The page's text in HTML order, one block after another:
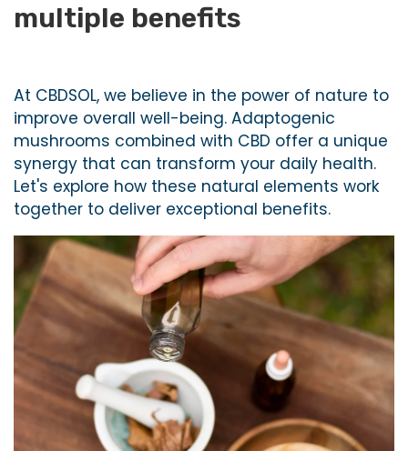
multiple benefits
At CBDSOL, we believe in the power of nature to
improve overall well-being. Adaptogenic
mushrooms combined with CBD offer a unique
synergy that can transform your daily health.
Let's explore how these natural elements work
together to deliver exceptional benefits.